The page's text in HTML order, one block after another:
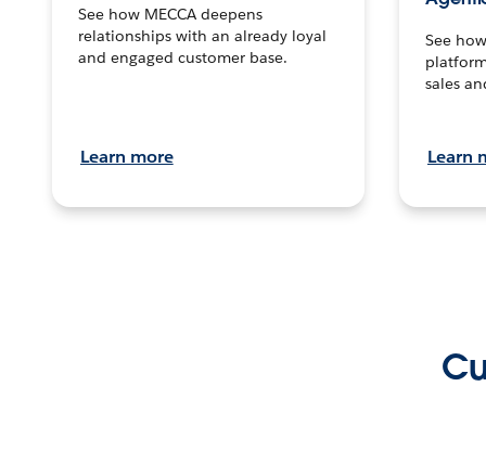
See how MECCA deepens
relationships with an already loyal
and engaged customer base.
Learn more
See
sales
Learn